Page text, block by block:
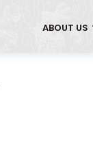
ABOUT US